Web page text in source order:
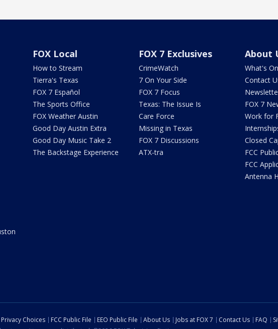
FOX Local
How to Stream
Tierra's Texas
FOX 7 Español
The Sports Office
FOX Weather Austin
Good Day Austin Extra
Good Day Music Take 2
The Backstage Experience
FOX 7 Exclusives
CrimeWatch
7 On Your Side
FOX 7 Focus
Texas: The Issue Is
Care Force
Missing in Texas
FOX 7 Discussions
ATX-tra
About
What's
Contact
FOX 7
Work for
Closed
FCC
FCC
Antenna
Choices FCC Public File EEO Public File About Us Jobs at FOX 7 Contact Us FAQ